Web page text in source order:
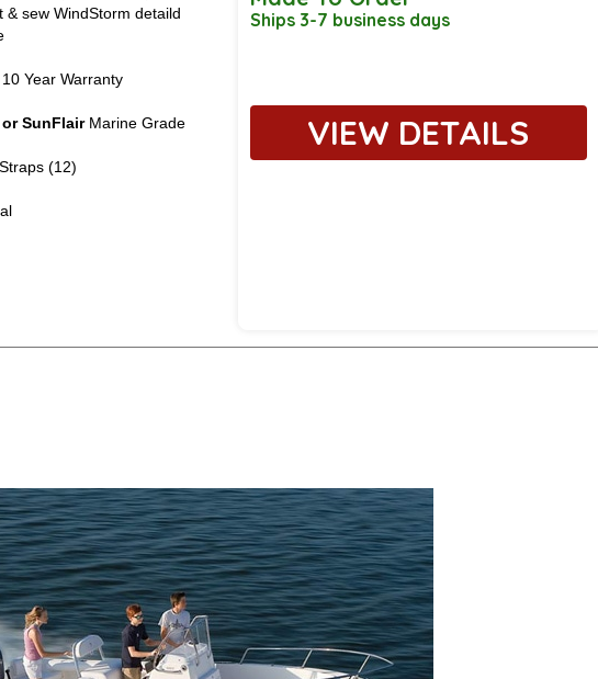
sew WindStorm detaild
Year Warranty
SunFlair Marine Grade
(12)
Ships 3-7 business days
VIEW DETAILS